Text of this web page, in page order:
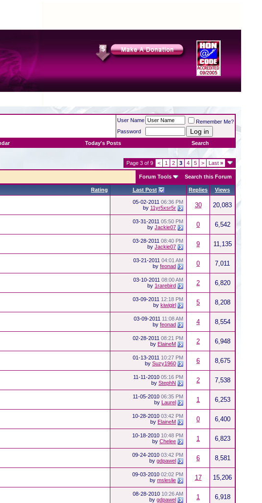
User Name
Remember Me?
Password
Today's Posts Search
Page 3 of 9 < 1 2 3 4 5 > Last»
Forum Tools Search this Forum
Rating Last Post Replies Views
05-02-201106:36 PM
by 11yr5xsr5r 30 20,083
03-31-201105:50 PM
byJackie07 0 6,542
03-28-201108:40 PM
byJackie07 9 11,135
03-21-201104:01 AM
byfeonad 0 7,011
03-10-201108:00 AM
by 1rarebird 2 6,820
03-09-2011 12:18 PM
bykiwigirl 5 8,208
03-09-2011 11:08 AM
byfeonad 4 8,554
02-28-201108:21 PM
by ElaineM 2 6,948
01-13-2011 10:27 PM
bySuzy1960 6 8,675
11-11-201005:16 PM
byStephN 2 7,538
11-05-201006:35 PM
by Laurel 1 6,253
10-28-201003:42 PM
by ElaineM 0 6,400
10-18-2010 10:48 PM
byChelee 1 6,823
09-24-201003:42 PM
bygdpawel 6 8,581
09-03-201002:02 PM
bymsleslie 17 15,206
08-28-2010 10:26 AM
bygdpawel 1 6,918